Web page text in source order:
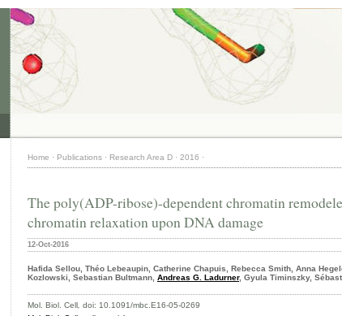
Home · Publications · Research Area D · 2016 ·
The poly(ADP-ribose)-dependent chromatin
chromatin relaxation upon DNA damage
12-Oct-2016
Hafida Sellou, Théo Lebeaupin, Catherine Chapuis, Rebecca Smith, Anna
Kozlowski, Sebastian Bultmann, Andreas G. Ladurner, Gyula Timinszky,
Mol. Biol. Cell doi: 10.1091/mbc.E16-05-0269